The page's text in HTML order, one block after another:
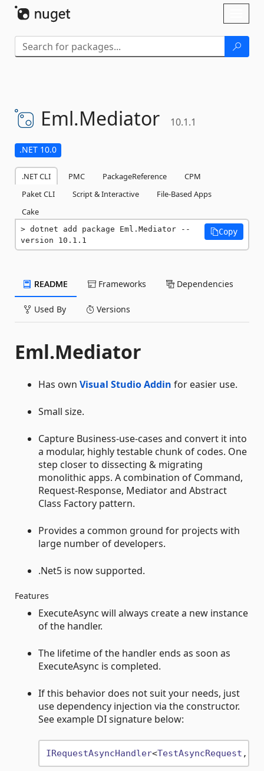
Eml.Mediator 10.1.1
.NET 10.0
.NET CLI PMC PackageReference
CPM
Paket CLI
Script & Interactive
File-Based Apps
Cake
dotnet add package Eml.Mediator --
version 10.1.1
Copy
README Frameworks Dependencies
Used By Versions
Eml.Mediator
Has own Visual Studio Addin for easier use.
Small size.
Capture Business-use-cases and convert it into
a modular, highly testable chunk of codes. One
step closer to dissecting & migrating
monolithic apps. A combination of Command,
Request-Response, Mediator and Abstract
Class Factory pattern.
Provides a common ground for projects with
large number of developers.
.Net5 is now supported.
Features
ExecuteAsync will always create a new instance
of the handler.
The lifetime of the handler ends as soon as
ExecuteAsync is completed.
If this behavior does not suit your needs, just
use dependency injection via the constructor.
See example DI signature below:
IRequestAsyncHandler<TestAsyncRequest ,